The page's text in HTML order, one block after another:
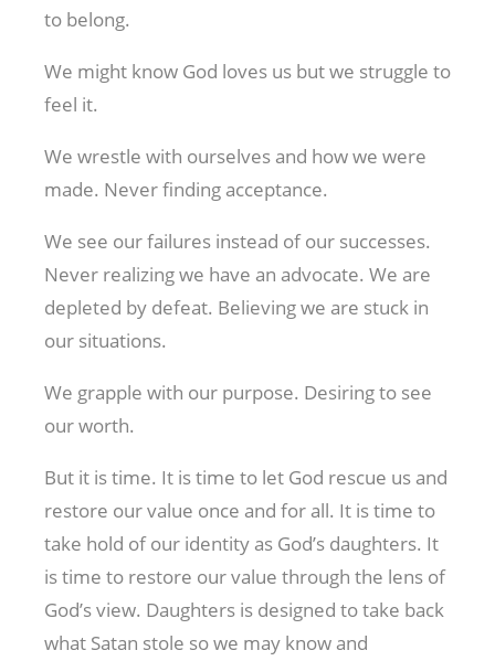
to belong.
We might know God loves us but we struggle to
feel it.
We wrestle with ourselves and how we were
made. Never finding acceptance.
We see our failures instead of our successes.
Never realizing we have an advocate. We are
depleted by defeat. Believing we are stuck in
our situations.
We grapple with our purpose. Desiring to see
our worth.
But it is time. It is time to let God rescue us and
restore our value once and for all. It is time to
take hold of our identity as God’s daughters. It
is time to restore our value through the lens of
God’s view. Daughters is designed to take back
what Satan stole so we may know and